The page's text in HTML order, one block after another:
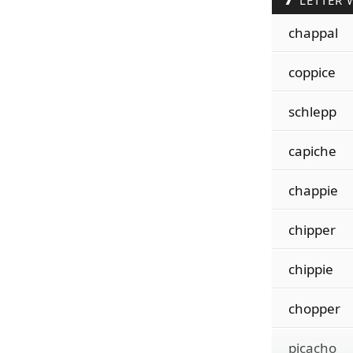
chappal
coppice
schlepp
capiche
chappie
chipper
chippie
chopper
picacho